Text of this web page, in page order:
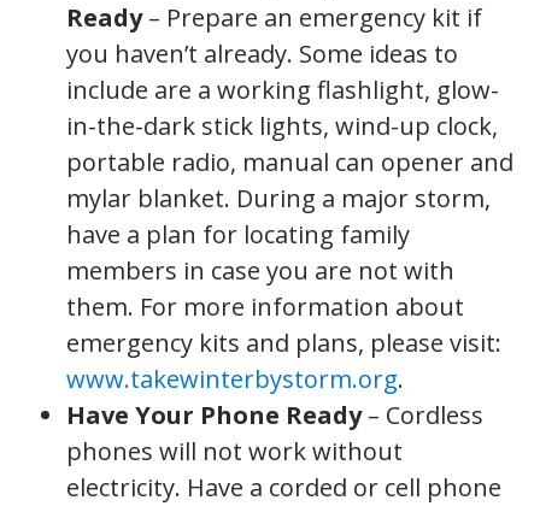
Ready– Prepare an emergency kit if
you haven’t already. Some ideas to
include are a working flashlight, glow-
in-the-dark stick lights, wind-up clock,
portable radio, manual can opener and
mylar blanket. During a major storm,
have a plan for locating family
members in case you are not with
them. For more information about
emergency kits and plans, please visit:
www.takewinterbystorm.org.
Have Your Phone Ready– Cordless
phones will not work without
electricity. Have a corded or cell phone